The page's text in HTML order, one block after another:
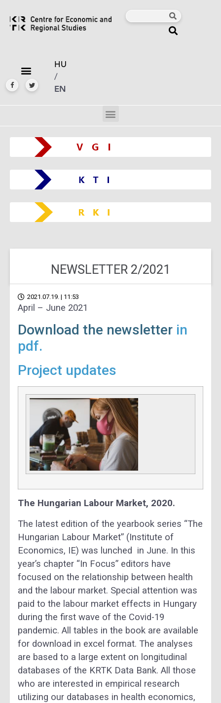
HU
/
EN
NEWSLETTER 2/2021
2021.07.19. | 11:53
April – June 2021
Download the newsletter in
pdf.
Project updates
The Hungarian Labour Market, 2020.
The latest edition of the yearbook series “The
Hungarian Labour Market” (Institute of
Economics, IE) was lunched in June. In this
year’s chapter “In Focus” editors have
focused on the relationship between health
and the labour market. Special attention was
paid to the labour market effects in Hungary
during the first wave of the Covid-19
pandemic. All tables in the book are available
for download in excel format. The analyses
are based to a large extent on longitudinal
databases of the KRTK Data Bank. All those
who are interested in empirical research
utilizing our databases in health economics,